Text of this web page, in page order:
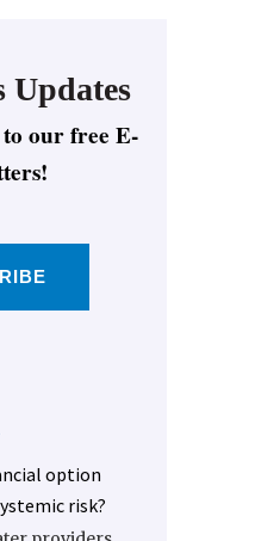
Updates
our free E-
option
risk?